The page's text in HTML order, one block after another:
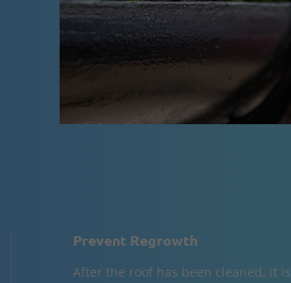
Prevent Regrowth
After the roof has been cleaned, it is